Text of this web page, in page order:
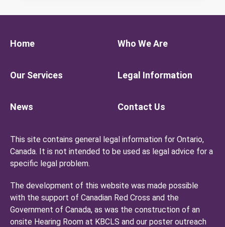
Home Who We Are
Our Services Legal Information
News Contact Us
This site contains general legal information for Ontario,
Canada. It is not intended to be used as legal advice for a
specific legal problem.
The development of this website was made possible
with the support of Canadian Red Cross and the
Government of Canada, as was the construction of an
onsite Hearing Room at KBCLS and our poster outreach